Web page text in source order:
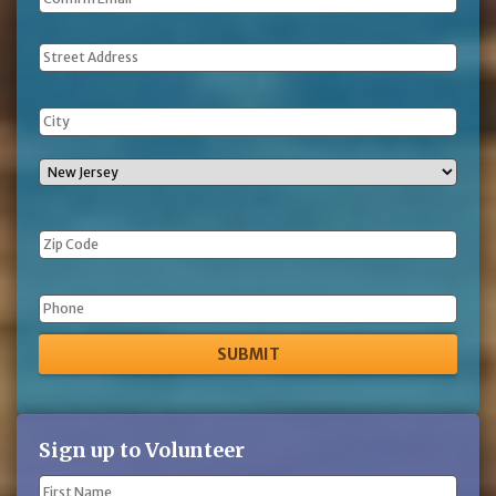
Address
Phone
Sign up to Volunteer
Name